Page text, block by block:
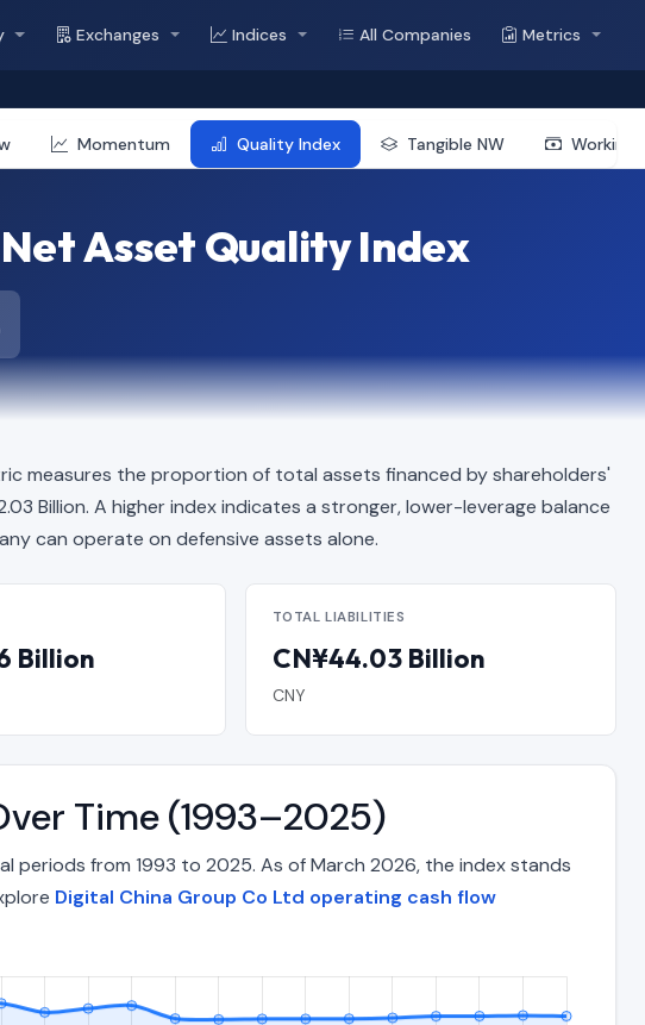
Exchanges Indices All Companies Metrics
Momentum Quality Index Tangible NW Working
Asset Quality Index
measures the proportion of total assets financed by shareholders'
Billion. A higher index indicates a stronger, lower-leverage balance
can operate on defensive assets alone.
Billion
TOTAL LIABILITIES
CN¥44.03 Billion
CNY
Time (1993–2025)
periods from 1993 to 2025. As of March 2026, the index stands
Digital China Group Co Ltd operating cash flow